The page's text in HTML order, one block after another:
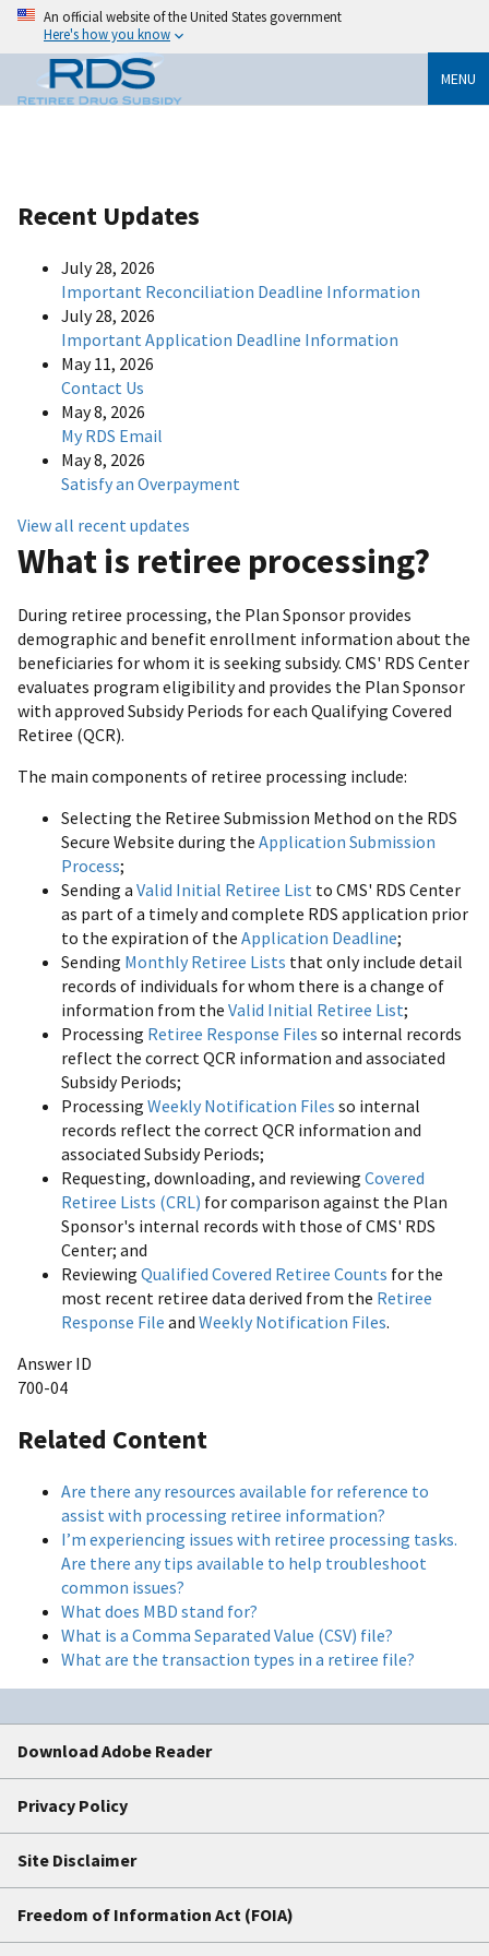
An official website of the United States government
Here's how you know
MENU
Recent Updates
July 28, 2026
Important Reconciliation Deadline Information
July 28, 2026
Important Application Deadline Information
May 11, 2026
Contact Us
May 8, 2026
My RDS Email
May 8, 2026
Satisfy an Overpayment
View all recent updates
What is retiree processing?
During retiree processing, the Plan Sponsor provides
demographic and benefit enrollment information about the
beneficiaries for whom it is seeking subsidy. CMS' RDS Center
evaluates program eligibility and provides the Plan Sponsor
with approved Subsidy Periods for each Qualifying Covered
Retiree (QCR).
The main components of retiree processing include:
Selecting the Retiree Submission Method on the RDS
Secure Website during the Application Submission
Process;
Sending a Valid Initial Retiree List to CMS' RDS Center
as part of a timely and complete RDS application prior
to the expiration of the Application Deadline;
Sending Monthly Retiree Lists that only include detail
records of individuals for whom there is a change of
information from the Valid Initial Retiree List;
Processing Retiree Response Files so internal records
reflect the correct QCR information and associated
Subsidy Periods;
Processing Weekly Notification Files so internal
records reflect the correct QCR information and
associated Subsidy Periods;
Requesting, downloading, and reviewing Covered
Retiree Lists (CRL) for comparison against the Plan
Sponsor's internal records with those of CMS' RDS
Center; and
Reviewing Qualified Covered Retiree Counts for the
most recent retiree data derived from the Retiree
Response File and Weekly Notification Files.
Answer ID
700-04
Related Content
Are there any resources available for reference to
assist with processing retiree information?
I’m experiencing issues with retiree processing tasks.
Are there any tips available to help troubleshoot
common issues?
What does MBD stand for?
What is a Comma Separated Value (CSV) file?
What are the transaction types in a retiree file?
Download Adobe Reader
Privacy Policy
Site Disclaimer
Freedom of Information Act (FOIA)